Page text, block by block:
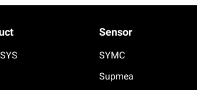
Sensor
SYMC
Supmea